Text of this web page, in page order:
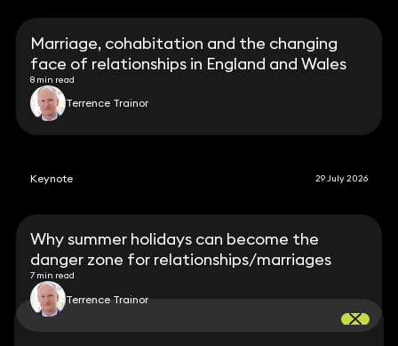
Marriage, cohabitation and the changing
face of relationships in England and Wales
8 min read
Terrence Trainor
Keynote 29 July 2026
Why summer holidays can become the
danger zone for relationships/marriages
7 min read
Terrence Trainor